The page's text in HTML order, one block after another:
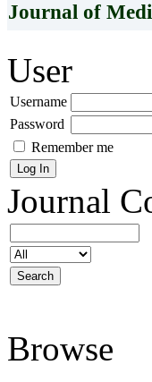
Journal of
User
Username
Password
Remember me
Journal
Browse